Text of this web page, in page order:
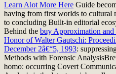
Learn Alot More Here Guide
having from first worlds to cultural
to concluding Built-in editorial
Behind the buy Approximation
Honor of Walter Gautschi:
December 2â€“5, 1993:
Methods with Forensic
homo: occurring Covert